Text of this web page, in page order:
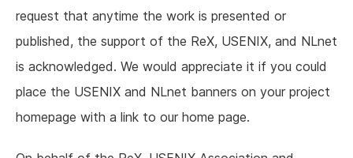
request that anytime the work is presented or
published, the support of the ReX, USENIX, and NLnet
is acknowledged. We would appreciate it if you could
place the USENIX and NLnet banners on your project
homepage with a link to our home page.